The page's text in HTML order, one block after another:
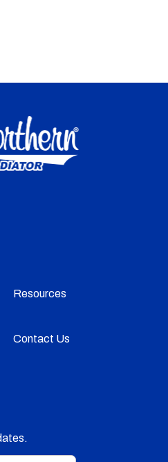
Resources
Contact Us